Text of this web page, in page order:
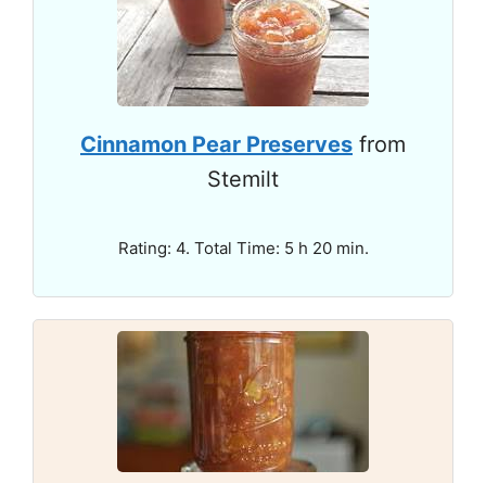
Cinnamon Pear Preserves from
Stemilt
Rating: 4. Total Time: 5 h 20 min.